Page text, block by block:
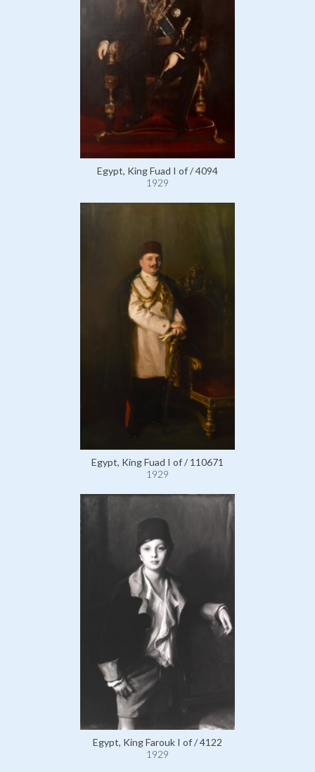
Egypt, King Fuad I of / 4094
1929
Egypt, King Fuad I of / 110671
1929
Egypt, King Farouk I of / 4122
1929